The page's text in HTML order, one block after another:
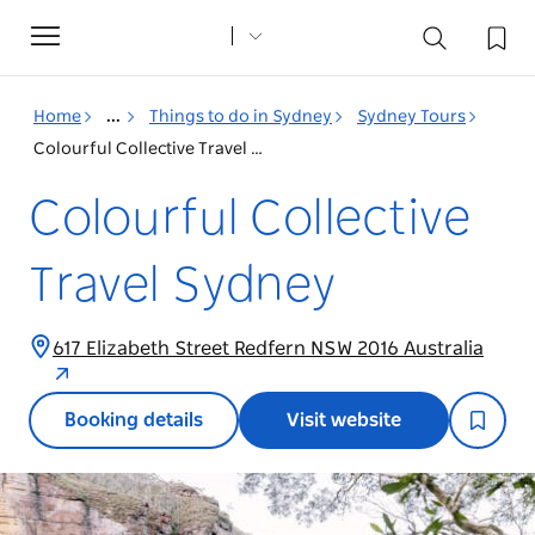
Toggle
navigation
Home ... Things to do in Sydney
Sydney Tours
Colourful Collective Travel Sydney
Colourful Collective
Travel Sydney
617 Elizabeth Street Redfern NSW 2016 Australia
Booking details Visit website